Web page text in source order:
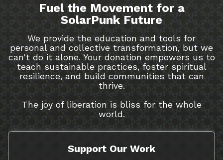
Fuel the Movement for a
SolarPunk Future
We provide the education and tools for
personal and collective transformation, but we
can't do it alone. Your donation empowers us to
teach sustainable practices, foster spiritual
resilience, and build communities that can
thrive.
The joy of liberation is bliss for the whole
world.
Support Our Work